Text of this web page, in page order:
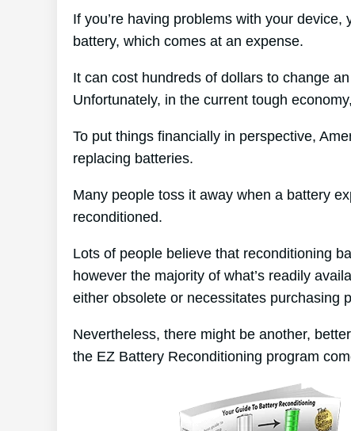
If you’re having problems with your
battery, which comes at an expense.
It can cost hundreds of dollars to change
Unfortunately, in the current tough
To put things financially in perspective,
replacing batteries.
Many people toss it away when a battery
reconditioned.
Lots of people believe that reconditioning
however the majority of what’s readily
either obsolete or necessitates purchasing
Nevertheless, there might be another,
the EZ Battery Reconditioning program